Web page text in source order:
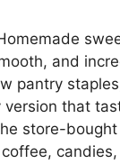
and
pantry
version that
store-bought